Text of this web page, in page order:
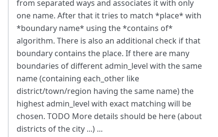
from separated ways and associates it with only
one name. After that it tries to match *place* with
*boundary name* using the *contains of*
algorithm. There is also an additional check if that
boundary contains the place. If there are many
boundaries of different admin_level with the same
name (containing each_other like
district/town/region having the same name) the
highest admin_level with exact matching will be
chosen. TODO More details should be here (about
districts of the city ...) ...